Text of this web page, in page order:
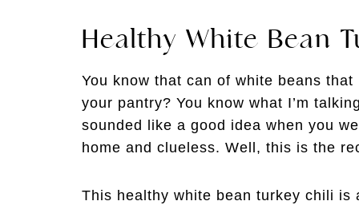
Healthy White Bean
You know that can of white beans
your pantry? You know what I’m
sounded like a good idea when you
home and clueless. Well, this is the
This healthy white bean turkey chili